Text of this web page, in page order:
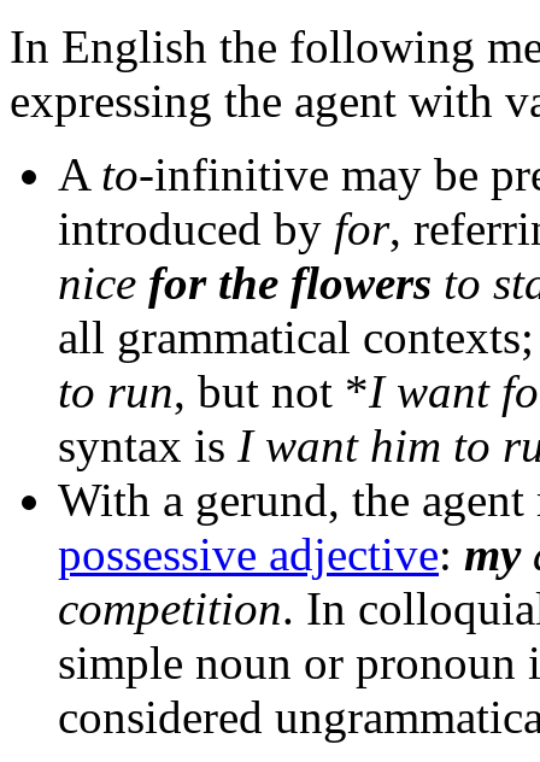
In English the following
expressing the agent with
A to-infinitive may be
introduced by for,
nice for the flowers to
all grammatical
to run, but not *I want
syntax is I want him to
With a gerund, the agent
possessive adjective: my
competition. In
simple noun or pronoun
considered